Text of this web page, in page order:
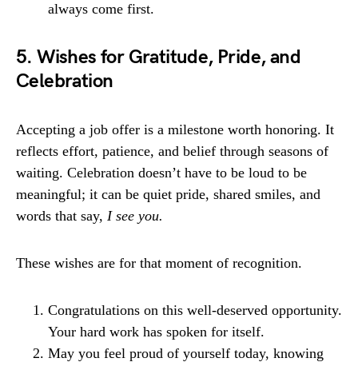
always come first.
5. Wishes for Gratitude, Pride, and
Celebration
Accepting a job offer is a milestone worth honoring. It
reflects effort, patience, and belief through seasons of
waiting. Celebration doesn’t have to be loud to be
meaningful; it can be quiet pride, shared smiles, and
words that say, I see you.
These wishes are for that moment of recognition.
Congratulations on this well-deserved opportunity.
Your hard work has spoken for itself.
May you feel proud of yourself today, knowing